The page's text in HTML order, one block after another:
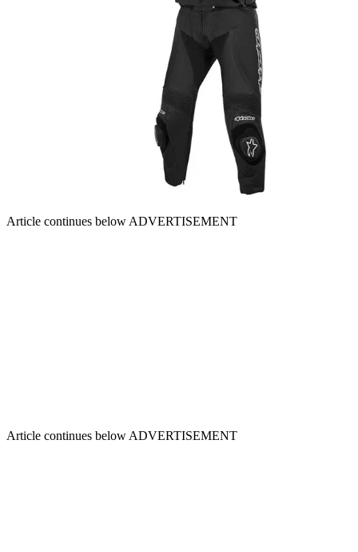
Article continues below ADVERTISEMENT
Article continues below ADVERTISEMENT